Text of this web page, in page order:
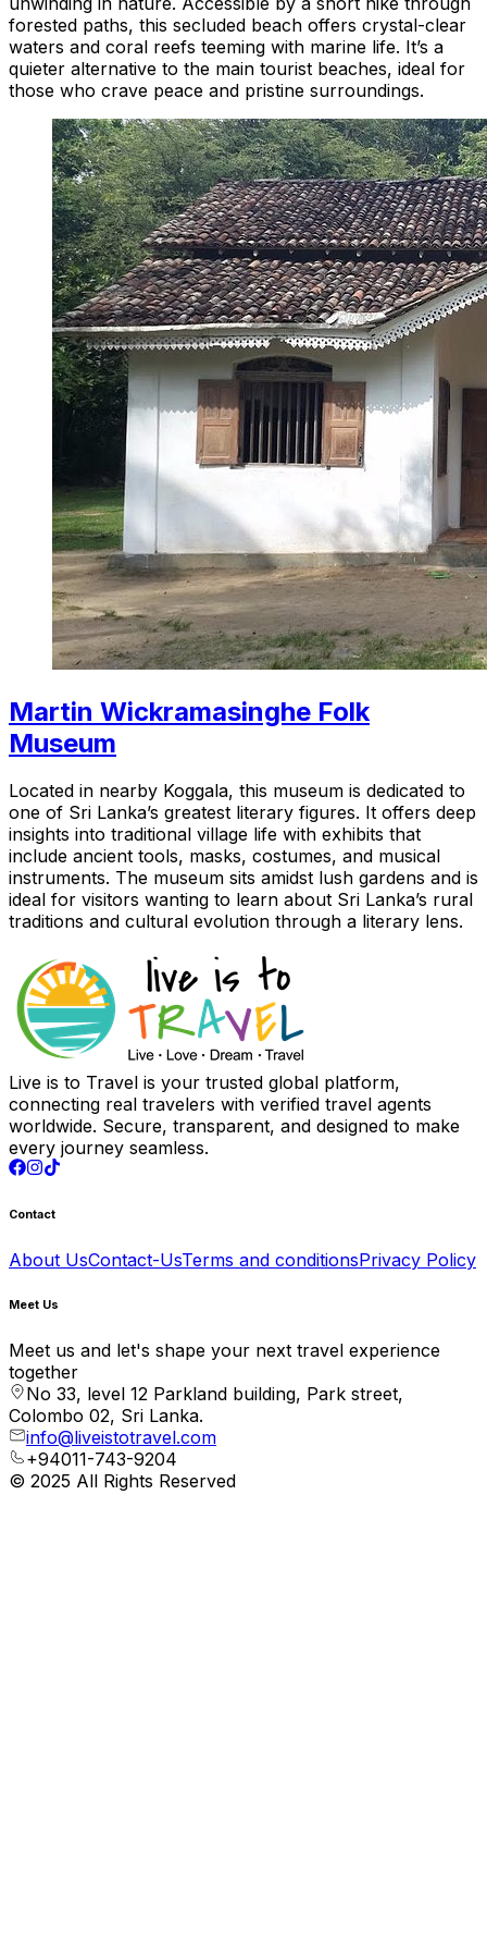
forested paths, this secluded beach offers crystal-clear
waters and coral reefs teeming with marine life. It’s a
quieter alternative to the main tourist beaches, ideal for
those who crave peace and pristine surroundings.
Martin Wickramasinghe Folk
Museum
Located in nearby Koggala, this museum is dedicated to
one of Sri Lanka’s greatest literary figures. It offers deep
insights into traditional village life with exhibits that
include ancient tools, masks, costumes, and musical
instruments. The museum sits amidst lush gardens and is
ideal for visitors wanting to learn about Sri Lanka’s rural
traditions and cultural evolution through a literary lens.
Live is to Travel is your trusted global platform,
connecting real travelers with verified travel agents
worldwide. Secure, transparent, and designed to make
every journey seamless.
Contact
About UsContact-UsTerms and conditionsPrivacy Policy
Meet Us
Meet us and let's shape your next travel experience
together
No 33, level 12 Parkland building, Park street,
Colombo 02, Sri Lanka.
info@liveistotravel.com
+94011-743-9204
© 2025 All Rights Reserved